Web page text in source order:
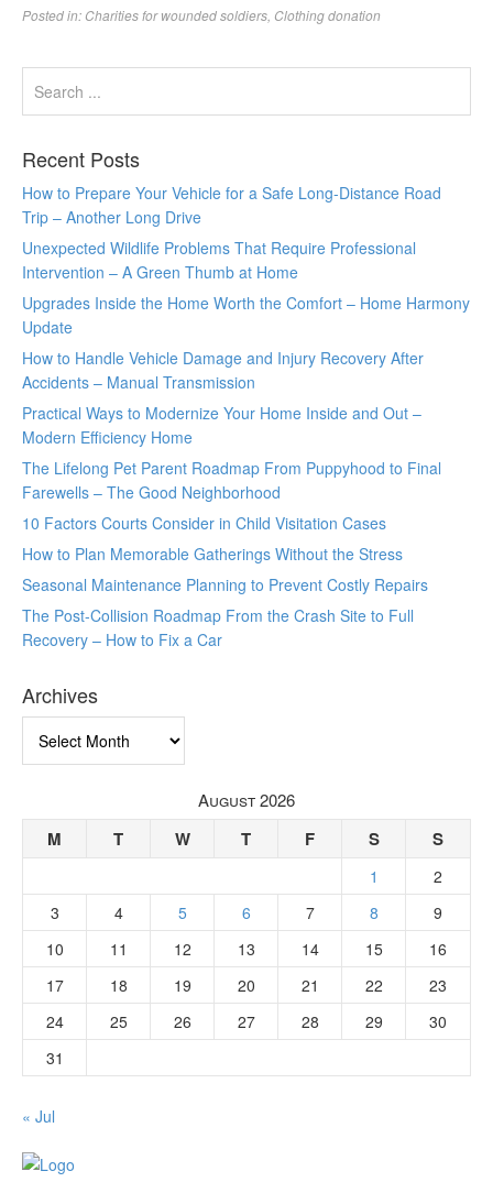
Posted in: Charities for wounded soldiers Clothing donation
Recent Posts
How to Prepare Your Vehicle for a Safe Long-Distance Road
Trip – Another Long Drive
Unexpected Wildlife Problems That Require Professional
Intervention – A Green Thumb at Home
Upgrades Inside the Home Worth the Comfort – Home Harmony
Update
How to Handle Vehicle Damage and Injury Recovery After
Accidents – Manual Transmission
Practical Ways to Modernize Your Home Inside and Out –
Modern Efficiency Home
The Lifelong Pet Parent Roadmap From Puppyhood to Final
Farewells – The Good Neighborhood
10 Factors Courts Consider in Child Visitation Cases
How to Plan Memorable Gatherings Without the Stress
Seasonal Maintenance Planning to Prevent Costly Repairs
The Post-Collision Roadmap From the Crash Site to Full
Recovery – How to Fix a Car
Archives
August 2026
M T W T F S S
1
2
3
4 5 6 7 8
9
10
11 12 13 14 15
16
17
18 19 20 21 22
23
24
25 26 27 28 29
30
31
« Jul